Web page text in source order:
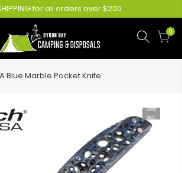
for all orders over $200
0
Blue Marble Pocket Knife
Sold
out